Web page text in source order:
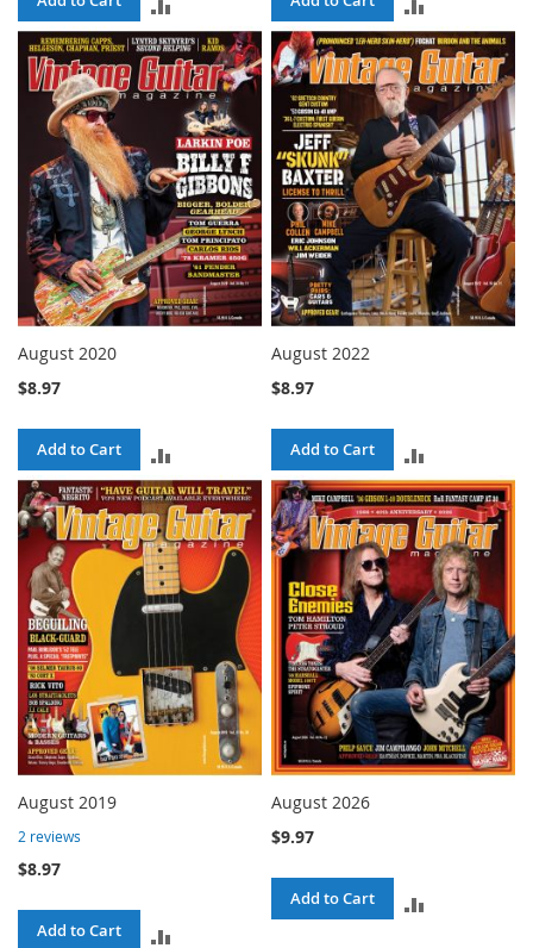
TO
COMPARE
TO
COMPARE
August 2020
$8.97
Add to Cart
TO
COMPARE
August 2022
$8.97
Add to Cart
TO
COMPARE
August 2019
2 reviews
$8.97
Add to Cart
August 2026
$9.97
Add to Cart